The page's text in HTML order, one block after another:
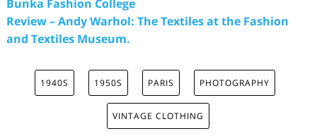
Bunka Fashion College
Review – Andy Warhol: The Textiles at the Fashion
and Textiles Museum.
1940S 1950S PARIS PHOTOGRAPHY
VINTAGE CLOTHING